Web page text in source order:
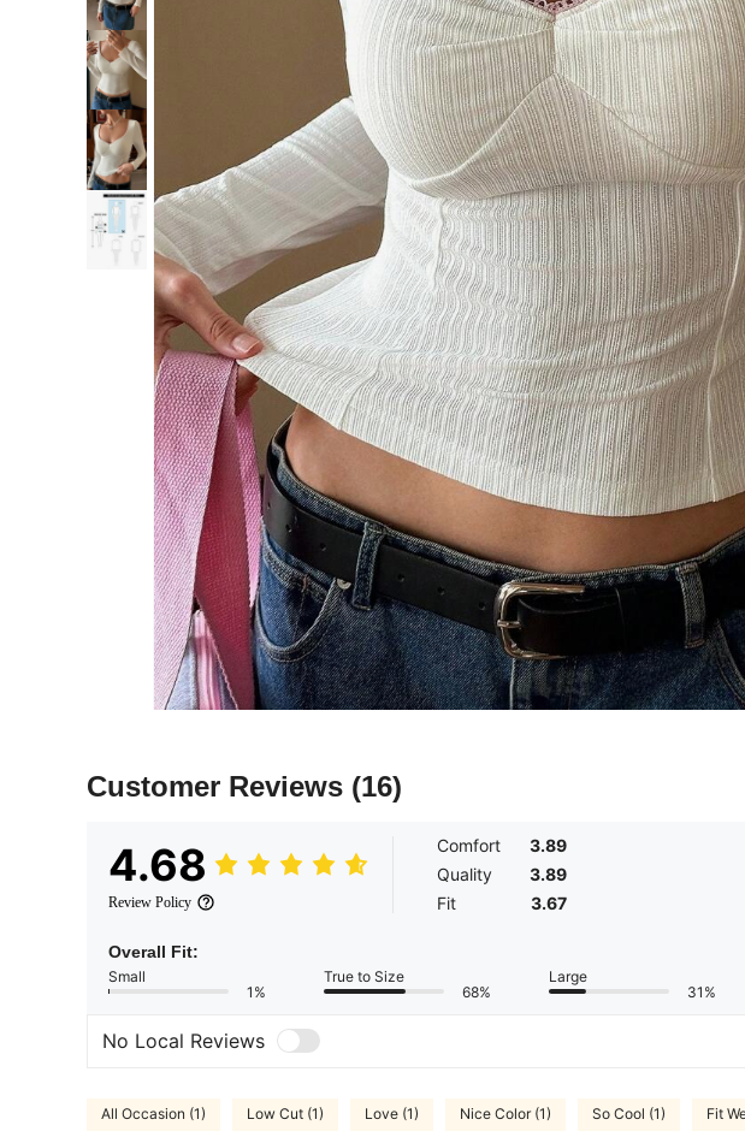
Customer Reviews (16)
4.68
Review Policy
Comfort
3.89
Quality
3.89
Fit
3.67
Overall Fit:
Small
1%
True to Size
68%
Large
31%
No Local Reviews
All Occasion (1) Low Cut (1) Love (1) Nice Color (1) So Cool (1) Fit